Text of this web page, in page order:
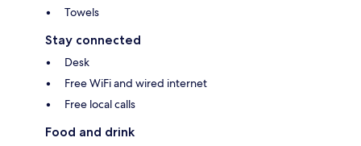
Towels
Stay connected
Desk
Free WiFi and wired internet
Free local calls
Food and drink